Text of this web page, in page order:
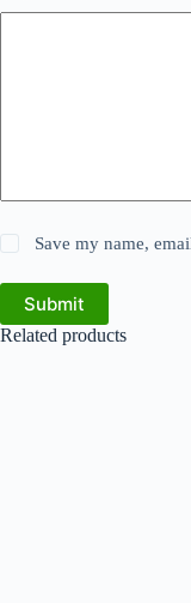
Save my name,
Submit
Related products